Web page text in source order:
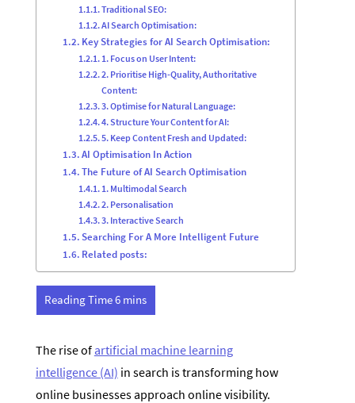
Traditional SEO:
AI Search Optimisation:
Key Strategies for AI Search Optimisation:
1. Focus on User Intent:
2. Prioritise High-Quality, Authoritative
Content:
3. Optimise for Natural Language:
4. Structure Your Content for AI:
5. Keep Content Fresh and Updated:
AI Optimisation In Action
The Future of AI Search Optimisation
1. Multimodal Search
2. Personalisation
3. Interactive Search
Searching For A More Intelligent Future
Related posts:
The rise of artificial machine learning
intelligence (AI) in search is transforming how
online businesses approach online visibility.